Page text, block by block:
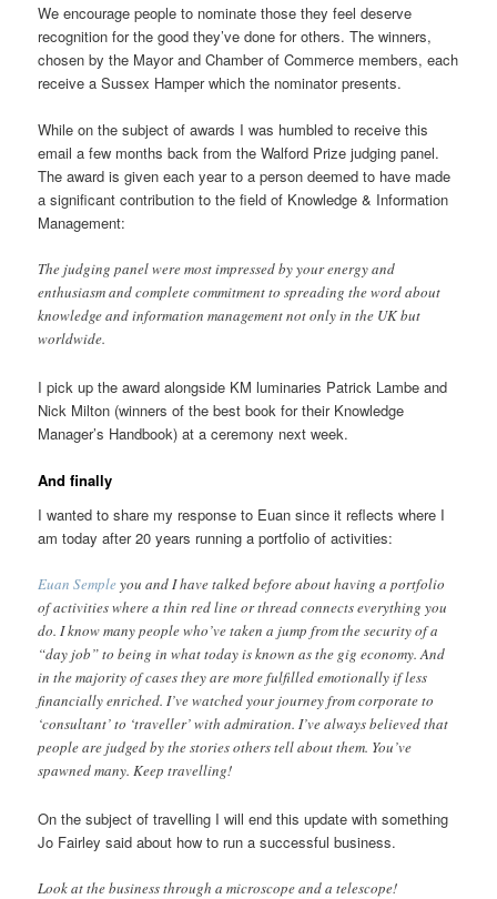
We encourage people to nominate those they feel deserve
recognition for the good they’ve done for others. The winners,
chosen by the Mayor and Chamber of Commerce members, each
receive a Sussex Hamper which the nominator presents.
While on the subject of awards I was humbled to receive this
email a few months back from the Walford Prize judging panel.
The award is given each year to a person deemed to have made
a significant contribution to the field of Knowledge & Information
Management:
The judging panel were most impressed by your energy and
enthusiasm and complete commitment to spreading the word about
knowledge and information management not only in the UK but
worldwide.
I pick up the award alongside KM luminaries Patrick Lambe and
Nick Milton (winners of the best book for their Knowledge
Manager’s Handbook) at a ceremony next week.
And finally
I wanted to share my response to Euan since it reflects where I
am today after 20 years running a portfolio of activities:
Euan Semple you and I have talked before about having a portfolio
of activities where a thin red line or thread connects everything you
do. I know many people who’ve taken a jump from the security of a
“day job” to being in what today is known as the gig economy. And
in the majority of cases they are more fulfilled emotionally if less
financially enriched. I’ve watched your journey from corporate to
‘consultant’ to ‘traveller’ with admiration. I’ve always believed that
people are judged by the stories others tell about them. You’ve
spawned many. Keep travelling!
On the subject of travelling I will end this update with something
Jo Fairley said about how to run a successful business.
Look at the business through a microscope and a telescope!